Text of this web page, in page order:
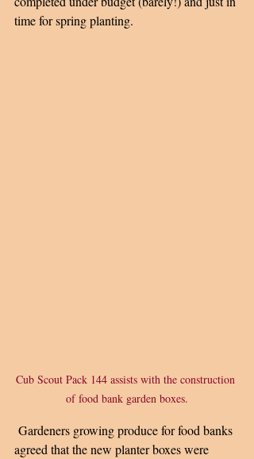
time for spring planting.
Cub Scout Pack 144 assists with the construction
of food bank garden boxes.
Gardeners growing produce for food banks
agreed that the new planter boxes were